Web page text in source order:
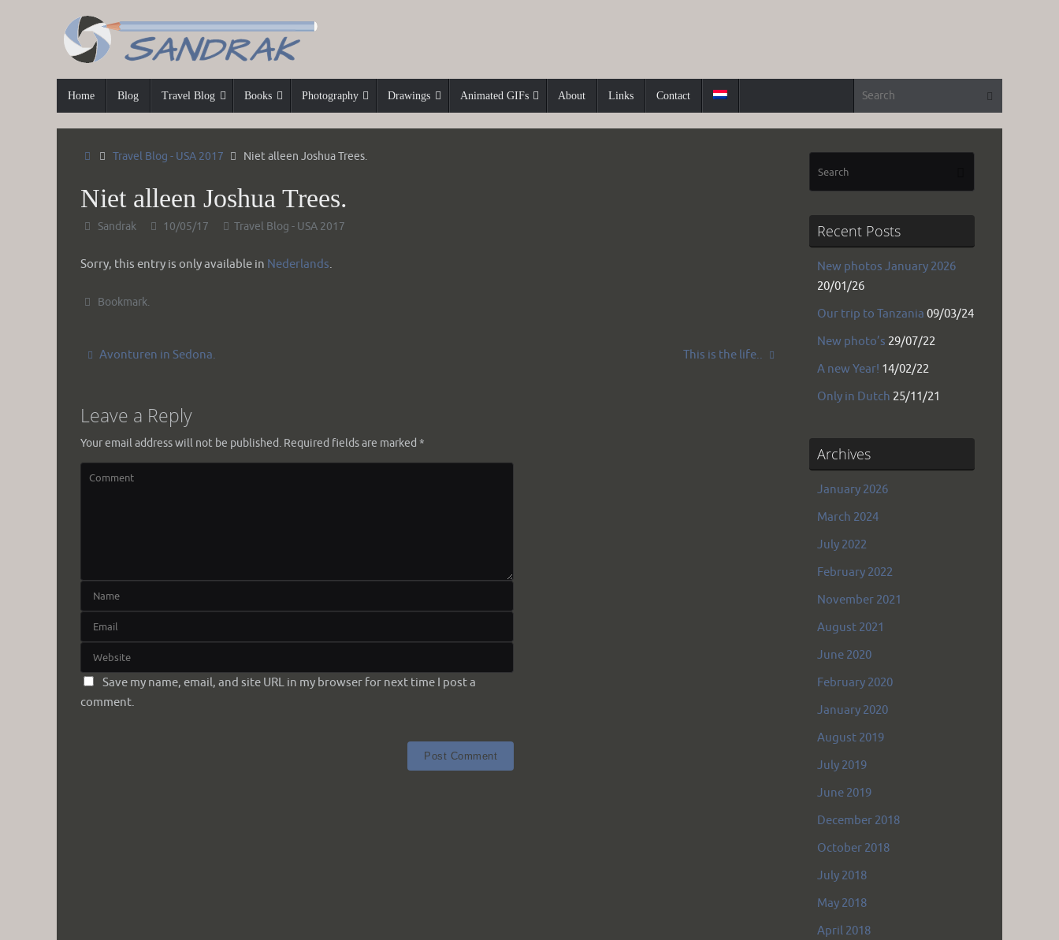
Home Blog Travel Blog Books Photography Drawings Animated GIFs About Links Contact Search
HomeTravel Blog - USA 2017 Niet alleen Joshua Trees.
Niet alleen Joshua Trees.
Sandrak 10/05/17 Travel Blog - USA 2017
Sorry, this entry is only available in Nederlands.
Bookmark.
Avonturen in Sedona. This is the life..
Leave a Reply
Your email address will not be published. Required fields are marked *
Save my name, email, and site URL in my browser for next time I post a
comment.
Recent Posts
New photos January 2026
20/01/26
Our trip to Tanzania 09/03/24
New photo’s 29/07/22
A new Year! 14/02/22
Only in Dutch 25/11/21
Archives
January 2026
March 2024
July 2022
February 2022
November 2021
August 2021
June 2020
February 2020
January 2020
August 2019
July 2019
June 2019
December 2018
October 2018
July 2018
May 2018
April 2018